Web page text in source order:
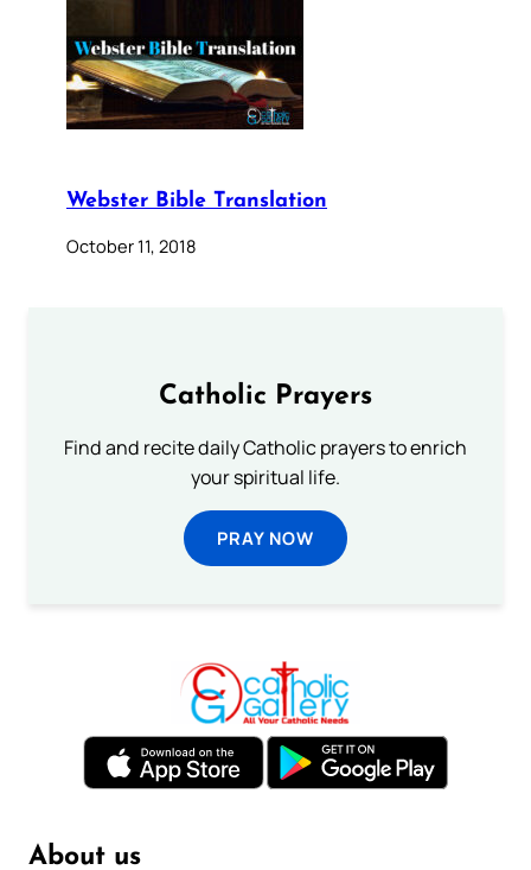
Webster Bible Translation
October 11, 2018
Catholic Prayers
Find and recite daily Catholic prayers to enrich
your spiritual life.
PRAY NOW
About us